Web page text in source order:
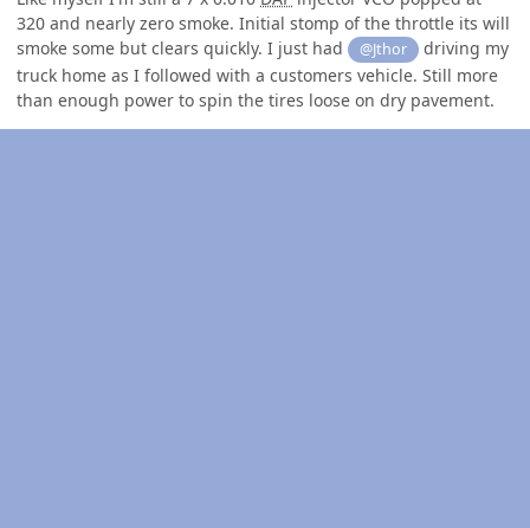
320 and nearly zero smoke. Initial stomp of the throttle its will
smoke some but clears quickly. I just had
@Jthor
driving my
truck home as I followed with a customers vehicle. Still more
than enough power to spin the tires loose on dry pavement.